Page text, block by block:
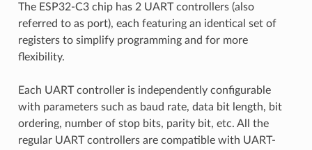
The ESP32-C3 chip has 2 UART controllers (also
referred to as port), each featuring an identical set of
registers to simplify programming and for more
flexibility.
Each UART controller is independently configurable
with parameters such as baud rate, data bit length, bit
ordering, number of stop bits, parity bit, etc. All the
regular UART controllers are compatible with UART-